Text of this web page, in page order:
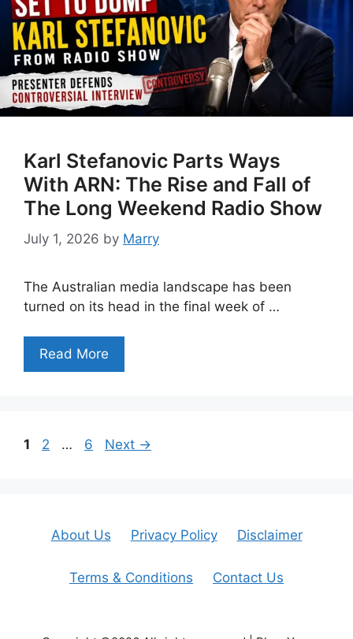
Karl Stefanovic Parts Ways
With ARN: The Rise and Fall of
The Long Weekend Radio Show
July 1, 2026 by Marry
The Australian media landscape has been
turned on its head in the final week of …
Read More
Page
1 Page
2 … Page
6 Next →
About Us Privacy Policy Disclaimer
Terms & Conditions Contact Us